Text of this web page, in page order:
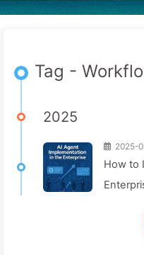
Tag -
2025
2025-
How to